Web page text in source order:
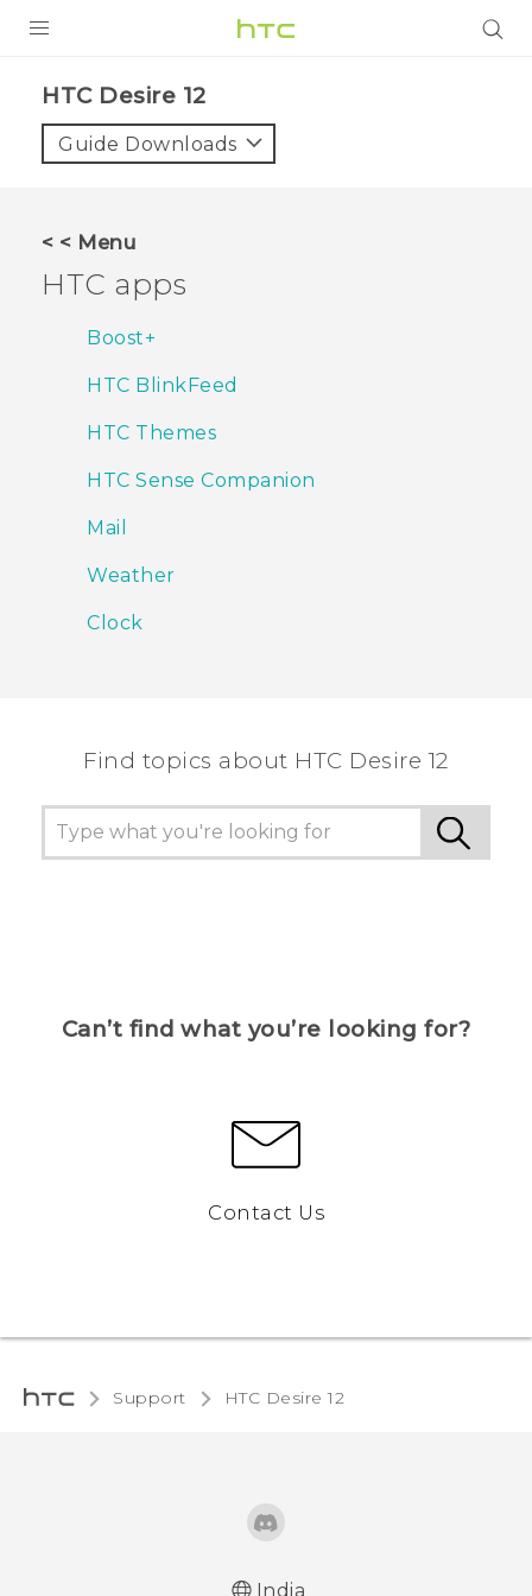
VIVE
VIVERSE
SUPPORT
HTC Desire 12‎
Guide Downloads
< < Menu
HTC apps
Boost+
HTC BlinkFeed
HTC Themes
HTC Sense Companion
Mail
Weather
Clock
Find topics about HTC Desire 12
Can’t find what you’re looking for?
Contact Us
Support HTC Desire 12‎
India